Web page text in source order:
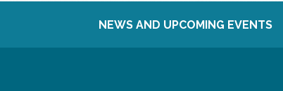
NEWS AND UPCOMING EVENTS